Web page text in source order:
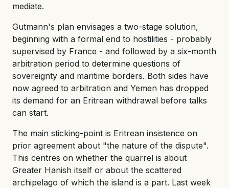
mediate.
Gutmann's plan envisages a two-stage solution,
beginning with a formal end to hostilities - probably
supervised by France - and followed by a six-month
arbitration period to determine questions of
sovereignty and maritime borders. Both sides have
now agreed to arbitration and Yemen has dropped
its demand for an Eritrean withdrawal before talks
can start.
The main sticking-point is Eritrean insistence on
prior agreement about "the nature of the dispute".
This centres on whether the quarrel is about
Greater Hanish itself or about the scattered
archipelago of which the island is a part. Last week